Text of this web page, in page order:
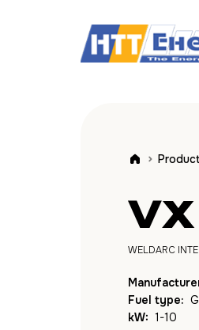
WELDARC
Fuel type:
kW: 1-10